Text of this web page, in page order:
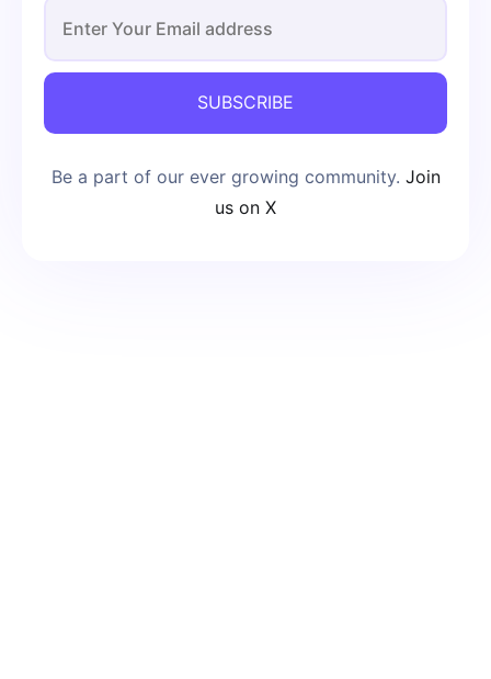
SUBSCRIBE
Be a part of our ever growing community. Join
us on X